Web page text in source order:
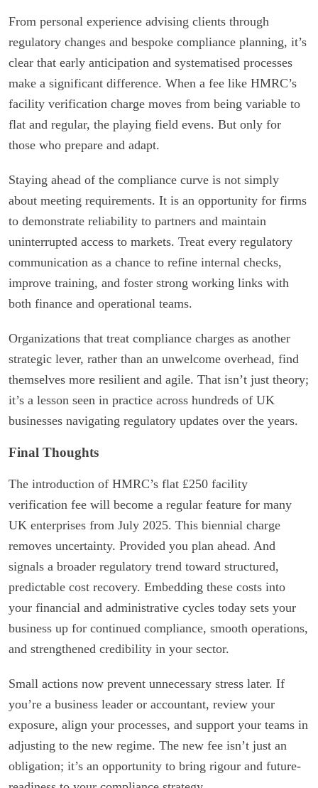
From personal experience advising clients through
regulatory changes and bespoke compliance planning, it’s
clear that early anticipation and systematised processes
make a significant difference. When a fee like HMRC’s
facility verification charge moves from being variable to
flat and regular, the playing field evens. But only for
those who prepare and adapt.
Staying ahead of the compliance curve is not simply
about meeting requirements. It is an opportunity for firms
to demonstrate reliability to partners and maintain
uninterrupted access to markets. Treat every regulatory
communication as a chance to refine internal checks,
improve training, and foster strong working links with
both finance and operational teams.
Organizations that treat compliance charges as another
strategic lever, rather than an unwelcome overhead, find
themselves more resilient and agile. That isn’t just theory;
it’s a lesson seen in practice across hundreds of UK
businesses navigating regulatory updates over the years.
Final Thoughts
The introduction of HMRC’s flat £250 facility
verification fee will become a regular feature for many
UK enterprises from July 2025. This biennial charge
removes uncertainty. Provided you plan ahead. And
signals a broader regulatory trend toward structured,
predictable cost recovery. Embedding these costs into
your financial and administrative cycles today sets your
business up for continued compliance, smooth operations,
and strengthened credibility in your sector.
Small actions now prevent unnecessary stress later. If
you’re a business leader or accountant, review your
exposure, align your processes, and support your teams in
adjusting to the new regime. The new fee isn’t just an
obligation; it’s an opportunity to bring rigour and future-